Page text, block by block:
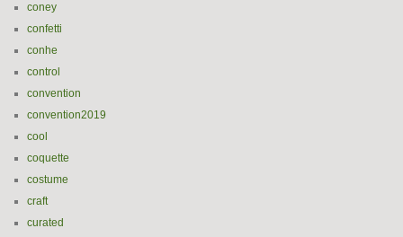
coney
confetti
conhe
control
convention
convention2019
cool
coquette
costume
craft
curated